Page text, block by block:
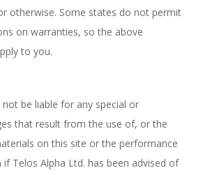
otherwise. Some states do not permit
on warranties, so the above
to you.
not be liable for any special or
that result from the use of, or the
on this site or the performance
Telos Alpha Ltd. has been advised of